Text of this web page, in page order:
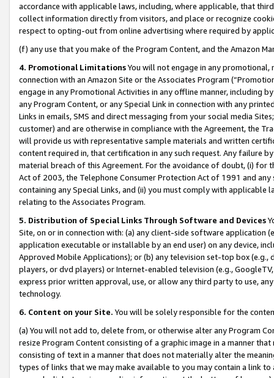
accordance with applicable laws, including, where applicable, that
collect information directly from visitors, and place or recognize
respect to opting-out from online advertising where required by
(f) any use that you make of the Program Content, and the Amazon
4. Promotional LimitationsYou will not engage in any
connection with an Amazon Site or the Associates Program
engage in any Promotional Activities in any offline manner, including
any Program Content, or any Special Link in connection with any
Links in emails, SMS and direct messaging from your social media
customer) and are otherwise in compliance with the Agreement, the
will provide us with representative sample materials and written
content required in, that certification in any such request. Any failure
material breach of this Agreement. For the avoidance of doubt, (i) for
Act of 2003, the Telephone Consumer Protection Act of 1991 and
containing any Special Links, and (ii) you must comply with
relating to the Associates Program.
5. Distribution of Special Links Through Software and Devices
Site, on or in connection with: (a) any client-side software application
application executable or installable by an end user) on any device,
Approved Mobile Applications); or (b) any television set-top box
players, or dvd players) or Internet-enabled television (e.g.,
express prior written approval, use, or allow any third party to use,
technology.
6. Content on your Site. You will be solely responsible for the
(a) You will not add to, delete from, or otherwise alter any Program
resize Program Content consisting of a graphic image in a manner
consisting of text in a manner that does not materially alter the
types of links that we may make available to you may contain a link